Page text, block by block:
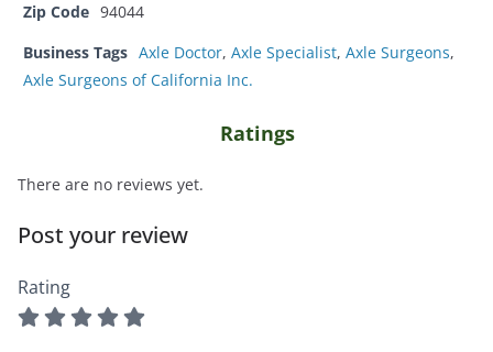
Zip Code 94044
Business Tags Axle Doctor, Axle Specialist, Axle Surgeons,
Axle Surgeons of California Inc.
Ratings
There are no reviews yet.
Post your review
Rating